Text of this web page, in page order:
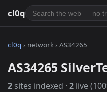
cl0q
cl0q › network › AS34265
AS34265
2 sites indexed · 2 live